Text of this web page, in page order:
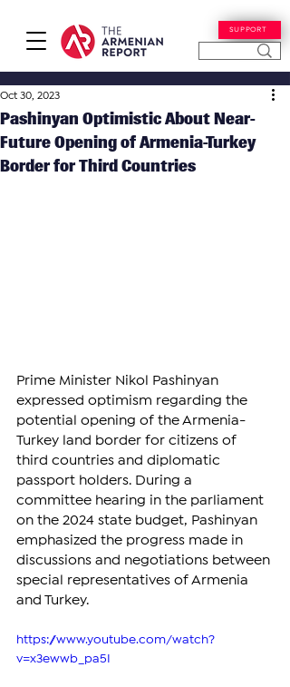
SUPPORT
Pashinyan Optimistic About Near-
Future Opening of Armenia-Turkey
Border for Third Countries
Oct 30, 2023
Prime Minister Nikol Pashinyan
expressed optimism regarding the
potential opening of the Armenia-
Turkey land border for citizens of
third countries and diplomatic
passport holders. During a
committee hearing in the parliament
on the 2024 state budget, Pashinyan
emphasized the progress made in
discussions and negotiations between
special representatives of Armenia
and Turkey.
https://www.youtube.com/watch?
v=x3ewwb_pa5I